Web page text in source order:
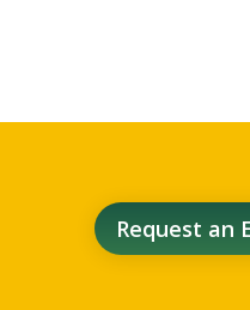
Request an